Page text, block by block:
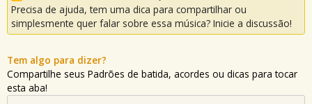
Precisa de ajuda, tem uma dica para compartilhar ou
simplesmente quer falar sobre essa música? Inicie a discussão!
Tem algo para dizer?
Compartilhe seus Padrões de batida, acordes ou dicas para tocar
esta aba!